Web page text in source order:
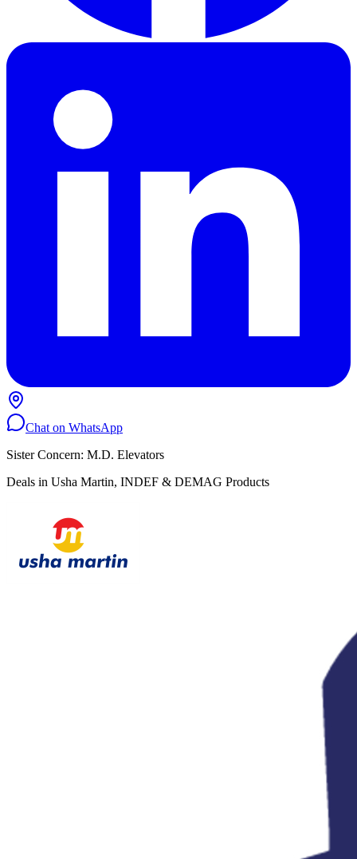
Chat on WhatsApp
Sister Concern: M.D. Elevators
Deals in Usha Martin, INDEF & DEMAG Products